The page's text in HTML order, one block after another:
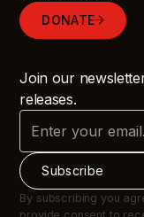
DONATE
Join our
releases.
By subscribing you